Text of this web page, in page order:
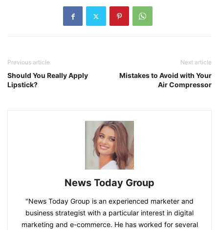
Previous article
Should You Really Apply
Lipstick?
Next article
Mistakes to Avoid with Your
Air Compressor
News Today Group
"News Today Group is an experienced marketer and
business strategist with a particular interest in digital
marketing and e-commerce. He has worked for several